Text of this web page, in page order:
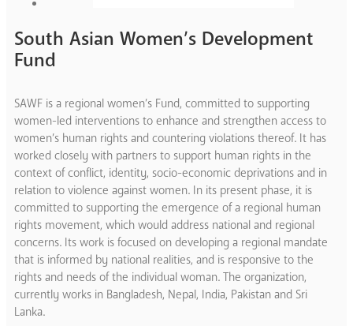
South Asian Women’s Development
Fund
SAWF is a regional women’s Fund, committed to supporting
women-led interventions to enhance and strengthen access to
women’s human rights and countering violations thereof. It has
worked closely with partners to support human rights in the
context of conflict, identity, socio-economic deprivations and in
relation to violence against women. In its present phase, it is
committed to supporting the emergence of a regional human
rights movement, which would address national and regional
concerns. Its work is focused on developing a regional mandate
that is informed by national realities, and is responsive to the
rights and needs of the individual woman. The organization,
currently works in Bangladesh, Nepal, India, Pakistan and Sri
Lanka.